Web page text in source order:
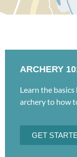
ARCHERY
Learn the
archery to how
GET